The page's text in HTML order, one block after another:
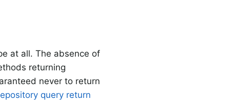
at all. The absence of
returning
never to return
query return